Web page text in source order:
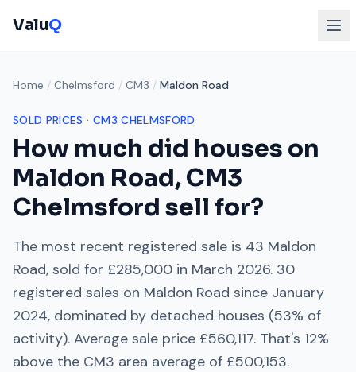
ValuQ
Home / Chelmsford / CM3 / Maldon Road
SOLD PRICES · CM3 CHELMSFORD
How much did houses on
Maldon Road,CM3
Chelmsford sell for?
The most recent registered sale is 43 Maldon
Road, sold for £285,000 in March 2026. 30
registered sales on Maldon Road since January
2024, dominated by detached houses (53% of
activity). Average sale price £560,117. That's 12%
above the CM3 area average of £500,153.